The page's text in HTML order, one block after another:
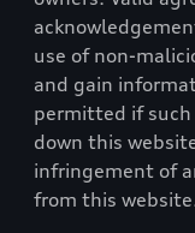
use of non-
and gain
permitted if
down this
infringement of
from this